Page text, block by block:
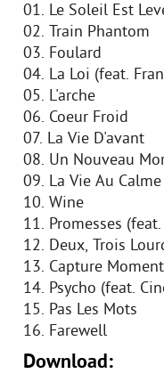
01. Le Soleil Est
02. Train Phantom
03. Foulard
04. La Loi (feat.
05. L'arche
06. Coeur Froid
07. La Vie D'avant
08. Un Nouveau
09. La Vie Au Calme
10. Wine
11. Promesses
12. Deux, Trois
13. Capture Moment
14. Psycho (feat.
15. Pas Les Mots
16. Farewell
Download: